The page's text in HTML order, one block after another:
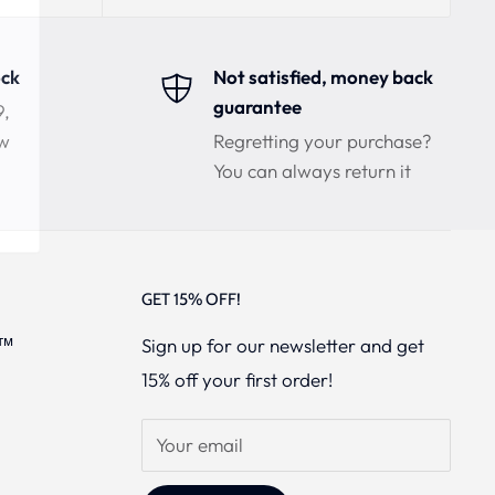
Not satisfied, money back
guarantee
Regretting your purchase?
You can always return it
GET 15% OFF!
Sign up for our newsletter and get
15% off your first order!
Your email